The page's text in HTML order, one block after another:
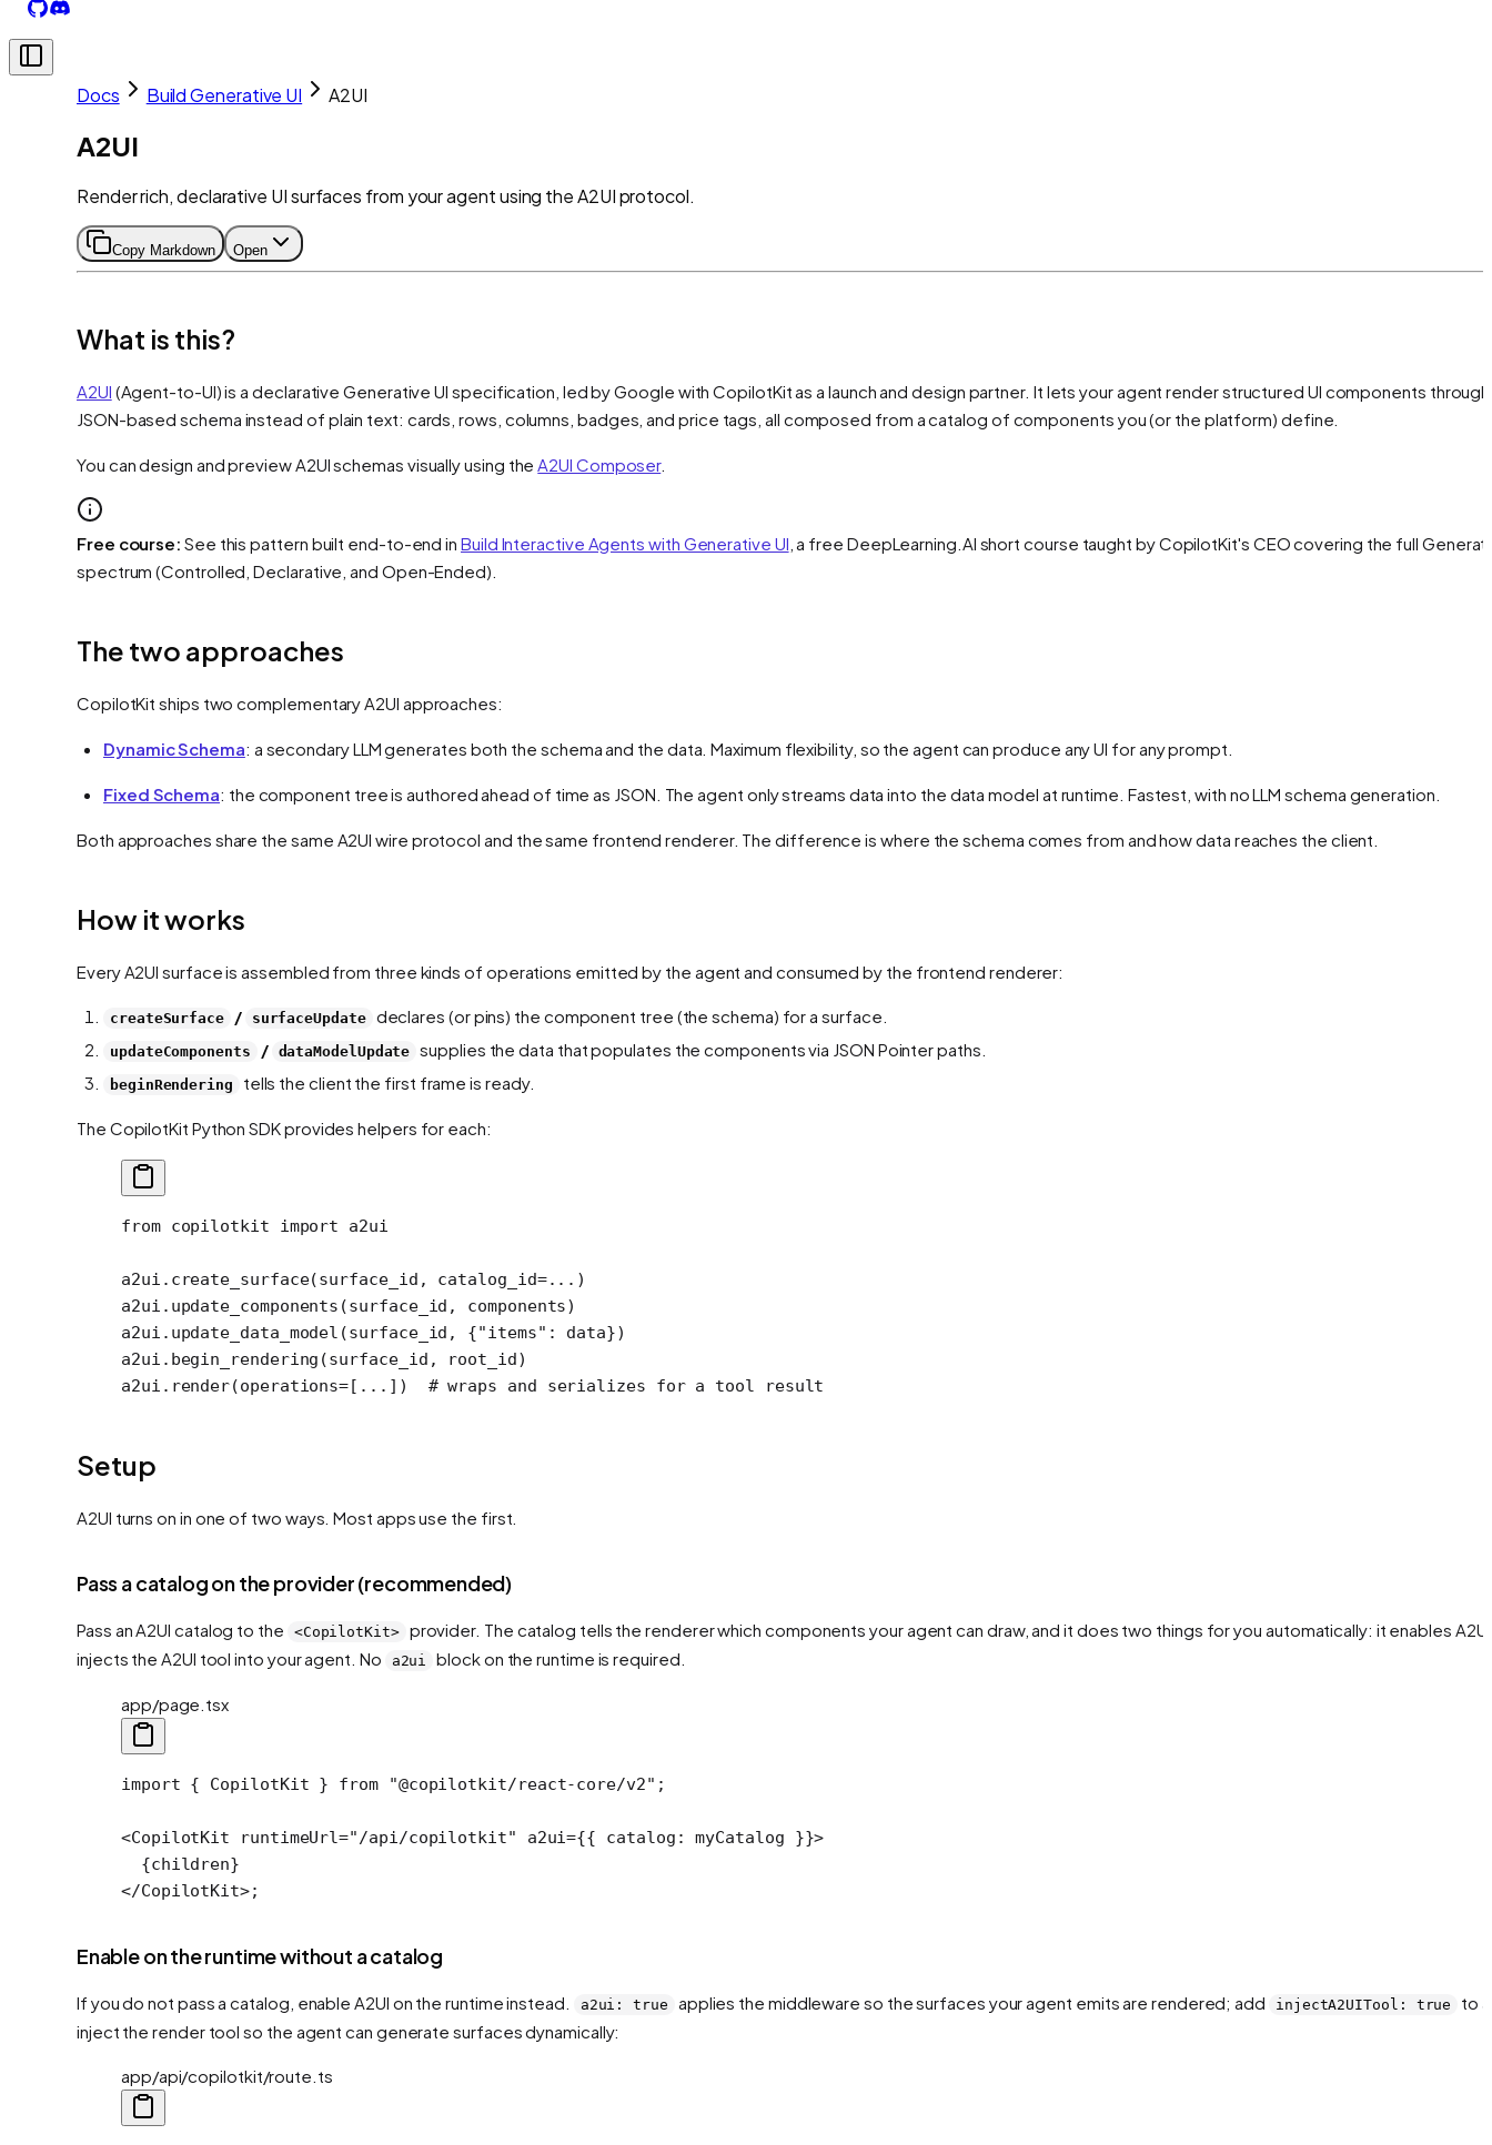
Docs Build Generative UI A2UI
A2UI
Render rich, declarative UI surfaces from your agent using the A2UI protocol.
Copy Markdown Open
What is this?
A2UI (Agent-to-UI) is a declarative Generative UI specification, led by Google with CopilotKit as a launch and design partner. It lets your agent render structured UI components through
JSON-based schema instead of plain text: cards, rows, columns, badges, and price tags, all composed from a catalog of components you (or the platform) define.
You can design and preview A2UI schemas visually using theA2UI Composer.
Free course: See this pattern built end-to-end inBuild Interactive Agents with Generative UI , a free DeepLearning.AI short course taught by CopilotKit's CEO covering the full
spectrum (Controlled, Declarative, and Open-Ended).
The two approaches
CopilotKit ships two complementary A2UI approaches:
Dynamic Schema: a secondary LLM generates both the schemaand the data. Maximum flexibility, so the agent can produce any UI for any prompt.
Fixed Schema: the component tree is authored ahead of time as JSON. The agent only streams data into the data model at runtime. Fastest, with no LLM schema generation.
Both approaches share the same A2UI wire protocol and the same frontend renderer. The difference is where the schema comes from andhow data reaches the client
How it works
Every A2UI surface is assembled from three kinds of operations emitted by the agent and consumed by the frontend renderer:
createSurface / surfaceUpdate declares (or pins) the component tree (the schema) for a surface.
updateComponents / dataModelUpdate supplies the data that populates the components via JSON Pointer paths.
beginRendering tells the client the first frame is ready.
The CopilotKit Python SDK provides helpers for each:
from copilotkit import a2ui
a2ui.create_surface(surface_id, catalog_id=... )
a2ui.update_components(surface_id, components)
a2ui.update_data_model(surface_id, {"items" : data})
a2ui.begin_rendering(surface_id, root_id)
a2ui.render(operations=[ ... ]) # wraps and serializes for a tool result
Setup
A2UI turns on in one of two ways. Most apps use the first.
Pass a catalog on the provider (recommended)
Pass an A2UI catalog to the <CopilotKit>
provider. The catalog tells the renderer which components your agent can draw, and it does two things for you automatically: it enables
injects the A2UI tool into your agent. No
a2ui block on the runtime is required.
app/page.tsx
import { CopilotKit } from "@copilotkit/react-core/v2" ;
<CopilotKit runtimeUrl="/api/copilotkit" a2ui={{ catalog: myCatalog }}>
  {children}
</CopilotKit>;
Enable on the runtime without a catalog
If you do not pass a catalog, enable A2UI on the runtime instead. a2ui: true applies the middleware so the surfaces your agent emits are rendered; add injectA2UITool: true
to
inject the render tool so the agent can generate surfaces dynamically:
app/api/copilotkit/route.ts